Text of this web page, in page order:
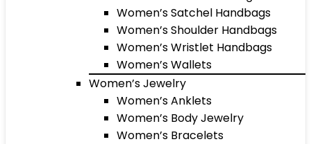
Women’s Satchel Handbags
Women’s Shoulder Handbags
Women’s Wristlet Handbags
Women’s Wallets
Women’s Jewelry
Women’s Anklets
Women’s Body Jewelry
Women’s Bracelets